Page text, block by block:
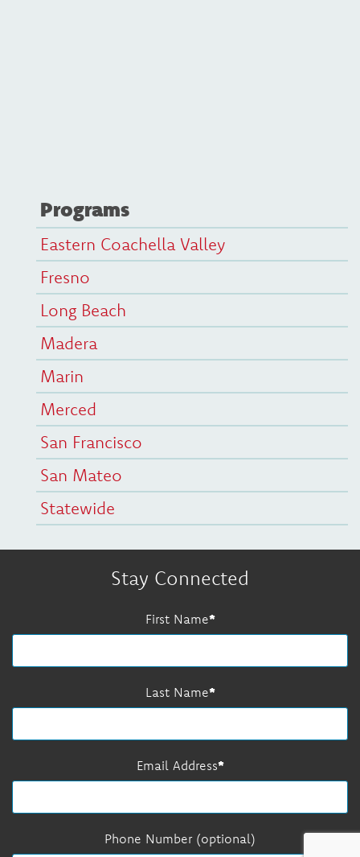
Programs
Eastern Coachella Valley
Fresno
Long Beach
Madera
Marin
Merced
San Francisco
San Mateo
Statewide
Stay Connected
First Name
Last Name
Email Address
Phone Number (optional)